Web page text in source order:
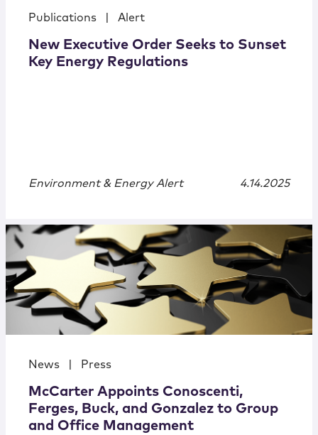
Publications Alert
New Executive Order Seeks to Sunset
Key Energy Regulations
Environment & Energy Alert 4.14.2025
News Press
McCarter Appoints Conoscenti,
Ferges, Buck, and Gonzalez to Group
and Office Management